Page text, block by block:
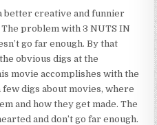
better creative and funnier
problem with 3 NUTS IN
go far enough. By that
obvious digs at the
movie accomplishes with the
digs about movies, where
and how they get made. The
and don’t go far enough.